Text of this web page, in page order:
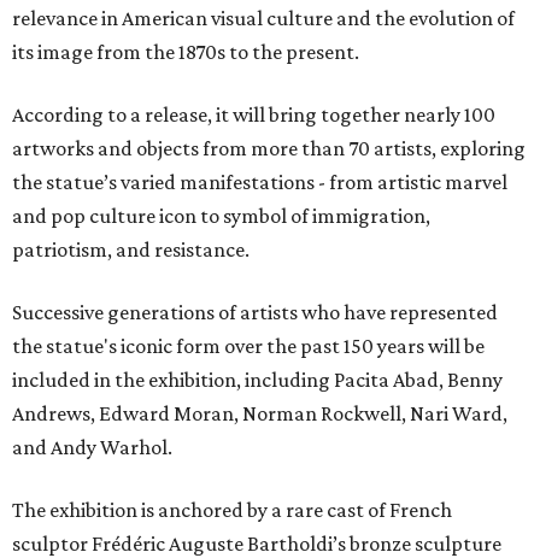
relevance in American visual culture and the evolution of
its image from the 1870s to the present.
According to a release, it will bring together nearly 100
artworks and objects from more than 70 artists, exploring
the statue’s varied manifestations - from artistic marvel
and pop culture icon to symbol of immigration,
patriotism, and resistance.
Successive generations of artists who have represented
the statue's iconic form over the past 150 years will be
included in the exhibition, including Pacita Abad, Benny
Andrews, Edward Moran, Norman Rockwell, Nari Ward,
and Andy Warhol.
The exhibition is anchored by a rare cast of French
sculptor Frédéric Auguste Bartholdi’s bronze sculpture